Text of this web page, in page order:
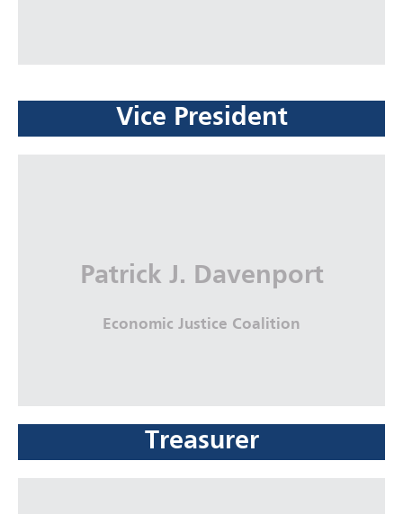
Seth Bruckner
Vice President
Patrick J. Davenport
Economic Justice Coalition
Treasurer